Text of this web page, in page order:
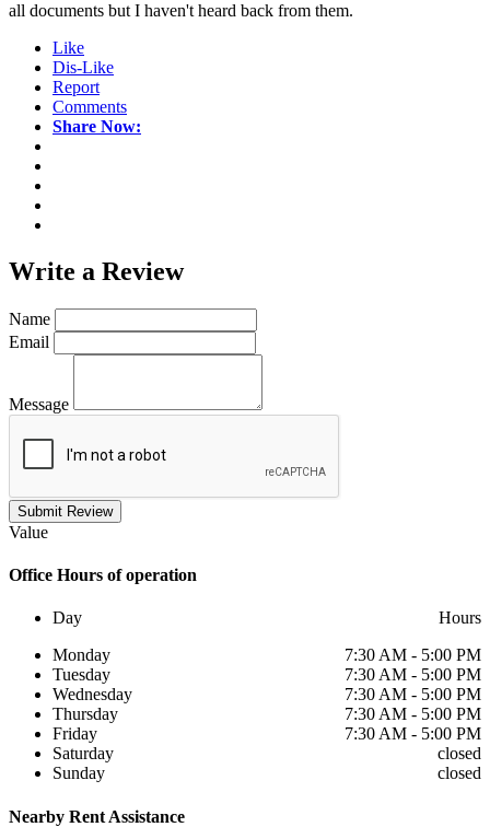
all documents but I haven't heard back from them.
Like
Dis-Like
Report
Comments
Share Now:
Write a Review
Name
Email
Message
Submit Review
Value
Office Hours of operation
Day
Hours
Monday
7:30 AM - 5:00 PM
Tuesday
7:30 AM - 5:00 PM
Wednesday
7:30 AM - 5:00 PM
Thursday
7:30 AM - 5:00 PM
Friday
7:30 AM - 5:00 PM
Saturday
closed
Sunday
closed
Nearby Rent Assistance